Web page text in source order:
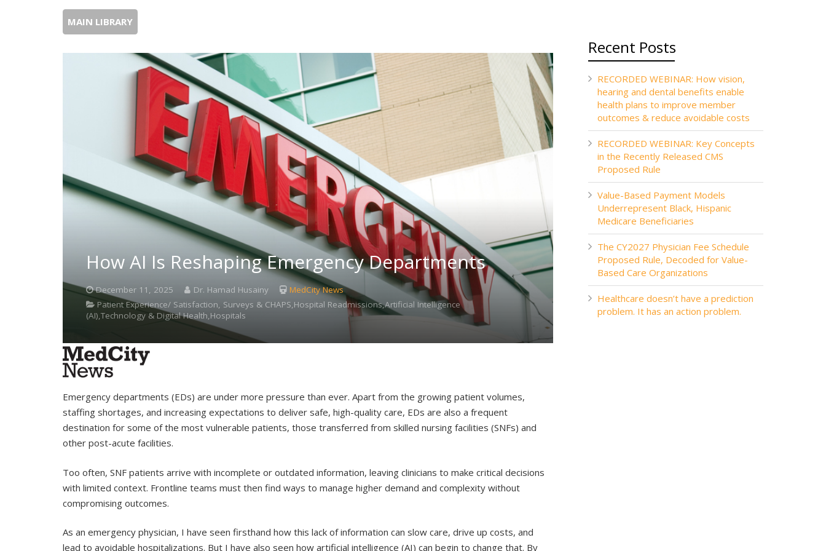
MAIN LIBRARY
How AI Is Reshaping Emergency Departments
December 11, 2025 Dr. Hamad Husainy
MedCity News
Patient Experience/ Satisfaction, Surveys & CHAPS,Hospital Readmissions,Artificial Intelligence
(AI),Technology & Digital Health,Hospitals
Emergency departments (EDs) are under more pressure than ever. Apart from the growing patient volumes,
staffing shortages, and increasing expectations to deliver safe, high-quality care, EDs are also a frequent
destination for some of the most vulnerable patients, those transferred from skilled nursing facilities (SNFs) and
other post-acute facilities.
Too often, SNF patients arrive with incomplete or outdated information, leaving clinicians to make critical decisions
with limited context. Frontline teams must then find ways to manage higher demand and complexity without
compromising outcomes.
As an emergency physician, I have seen firsthand how this lack of information can slow care, drive up costs, and
lead to avoidable hospitalizations. But I have also seen how artificial intelligence (AI) can begin to change that. By
Recent Posts
RECORDED WEBINAR: How vision,
hearing and dental benefits enable
health plans to improve member
outcomes & reduce avoidable costs
RECORDED WEBINAR: Key Concepts
in the Recently Released CMS
Proposed Rule
Value-Based Payment Models
Underrepresent Black, Hispanic
Medicare Beneficiaries
The CY2027 Physician Fee Schedule
Proposed Rule, Decoded for Value-
Based Care Organizations
Healthcare doesn’t have a prediction
problem. It has an action problem.